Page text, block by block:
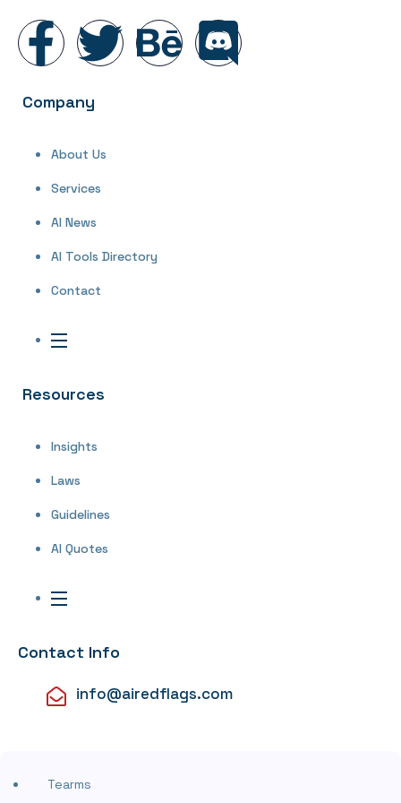
Company
About Us
Services
AI News
AI Tools Directory
Contact
Resources
Insights
Laws
Guidelines
AI Quotes
Contact Info
info@airedflags.com
Tearms